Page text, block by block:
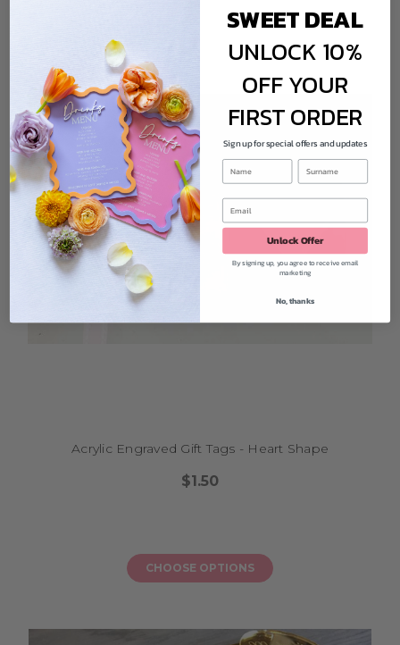
Acrylic Engraved Gift Tags - Heart Shape
$1.50
CHOOSE OPTIONS
SWEET DEAL
UNLOCK 10%
OFF YOUR
FIRST ORDER
Sign up for special offers and updates
Unlock Offer
By signing up, you agree to receive email
marketing
No, thanks